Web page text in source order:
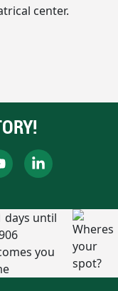
center.